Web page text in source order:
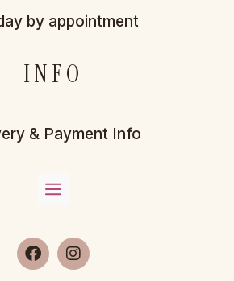
by appointment
INFO
& Payment Info